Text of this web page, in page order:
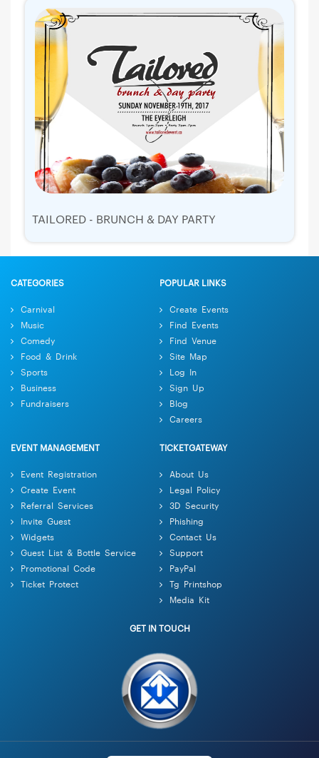
TAILORED - BRUNCH & DAY PARTY
CATEGORIES
Carnival
Music
Comedy
Food & Drink
Sports
Business
Fundraisers
POPULAR LINKS
Create Events
Find Events
Find Venue
Site Map
Log In
Sign Up
Blog
Careers
EVENT MANAGEMENT
Event Registration
Create Event
Referral Services
Invite Guest
Widgets
Guest List & Bottle Service
Promotional Code
Ticket Protect
TICKETGATEWAY
About Us
Legal Policy
3D Security
Phishing
Contact Us
Support
PayPal
Tg Printshop
Media Kit
GET IN TOUCH